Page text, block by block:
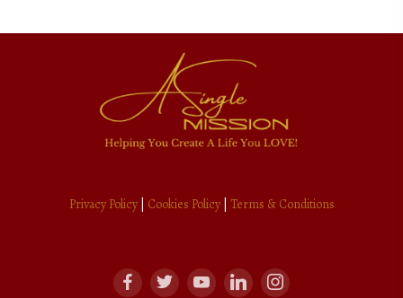
Privacy Policy| Cookies Policy| Terms & Conditions